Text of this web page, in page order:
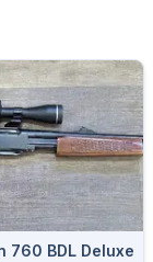
760 BDL Deluxe